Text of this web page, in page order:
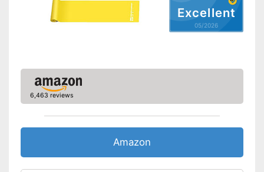
Excellent
05/2026
6,463 reviews
Amazon